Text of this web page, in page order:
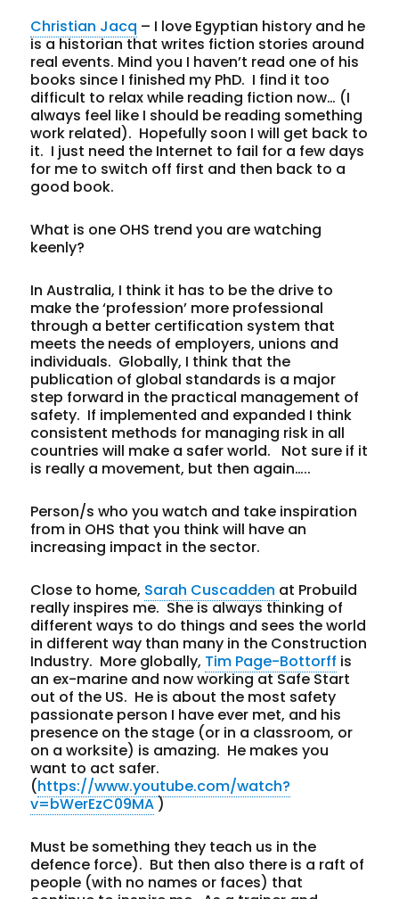
Christian Jacq – I love Egyptian history and he
is a historian that writes fiction stories around
real events. Mind you I haven’t read one of his
books since I finished my PhD. I find it too
difficult to relax while reading fiction now… (I
always feel like I should be reading something
work related). Hopefully soon I will get back to
it. I just need the Internet to fail for a few days
for me to switch off first and then back to a
good book.
What is one OHS trend you are watching
keenly?
In Australia, I think it has to be the drive to
make the ‘profession’ more professional
through a better certification system that
meets the needs of employers, unions and
individuals. Globally, I think that the
publication of global standards is a major
step forward in the practical management of
safety. If implemented and expanded I think
consistent methods for managing risk in all
countries will make a safer world. Not sure if it
is really a movement, but then again…..
Person/s who you watch and take inspiration
from in OHS that you think will have an
increasing impact in the sector.
Close to home, Sarah Cuscadden at Probuild
really inspires me. She is always thinking of
different ways to do things and sees the world
in different way than many in the Construction
Industry. More globally, Tim Page-Bottorff is
an ex-marine and now working at Safe Start
out of the US. He is about the most safety
passionate person I have ever met, and his
presence on the stage (or in a classroom, or
on a worksite) is amazing. He makes you
want to act safer.
(https://www.youtube.com/watch?
v=bWerEzC09MA)
Must be something they teach us in the
defence force). But then also there is a raft of
people (with no names or faces) that